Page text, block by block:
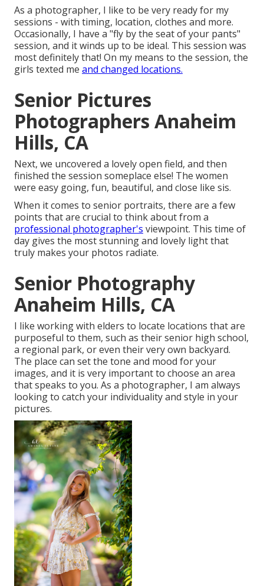
As a photographer, I like to be very ready for my
sessions - with timing, location, clothes and more.
Occasionally, I have a "fly by the seat of your pants"
session, and it winds up to be ideal. This session was
most definitely that! On my means to the session, the
girls texted me and changed locations.
Senior Pictures
Photographers Anaheim
Hills, CA
Next, we uncovered a lovely open field, and then
finished the session someplace else! The women
were easy going, fun, beautiful, and close like sis.
When it comes to senior portraits, there are a few
points that are crucial to think about from a
professional photographer's viewpoint. This time of
day gives the most stunning and lovely light that
truly makes your photos radiate.
Senior Photography
Anaheim Hills, CA
I like working with elders to locate locations that are
purposeful to them, such as their senior high school,
a regional park, or even their very own backyard.
The place can set the tone and mood for your
images, and it is very important to choose an area
that speaks to you. As a photographer, I am always
looking to catch your individuality and style in your
pictures.